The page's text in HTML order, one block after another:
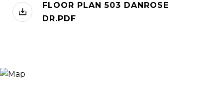
FLOOR PLAN 503 DANROSE
DR.PDF